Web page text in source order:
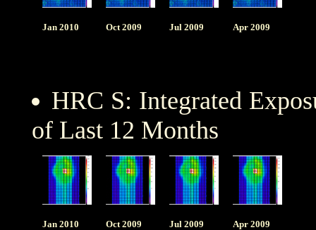
Jan 2010 Oct 2009 Jul 2009 Apr 2009
HRC S: Integrated
of Last 12 Months
Jan 2010 Oct 2009 Jul 2009 Apr 2009